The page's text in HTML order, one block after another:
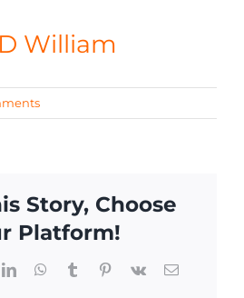
William
Story, Choose
Platform!
LinkedInWhatsApp
TumblrPinterest
Vk Email